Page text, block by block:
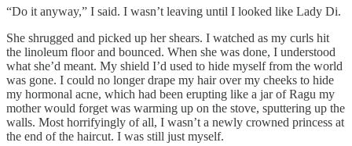
“Do it anyway,” I said. I wasn’t leaving until I looked like Lady Di.
She shrugged and picked up her shears. I watched as my curls hit
the linoleum floor and bounced. When she was done, I understood
what she’d meant. My shield I’d used to hide myself from the world
was gone. I could no longer drape my hair over my cheeks to hide
my hormonal acne, which had been erupting like a jar of Ragu my
mother would forget was warming up on the stove, sputtering up the
walls. Most horrifyingly of all, I wasn’t a newly crowned princess at
the end of the haircut. I was still just myself.